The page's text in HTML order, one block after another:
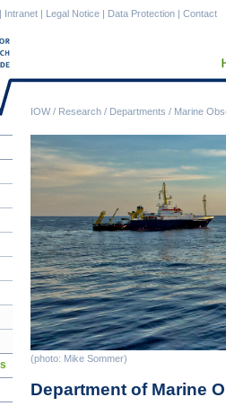
IOW/ Research / Departments / Marine
| Intranet | Legal Notice | Data Protection | Contact
(photo: Mike Sommer)
Department of Marine